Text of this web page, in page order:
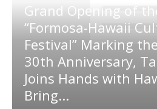
Grand Opening of
“Formosa-Hawaii
Festival” Marking the
30th Anniversary,
Joins Hands with
Bring...